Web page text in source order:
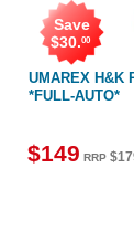
UMAREX H&K
*FULL-AUTO*
Save
$30.00
$149 RRP $